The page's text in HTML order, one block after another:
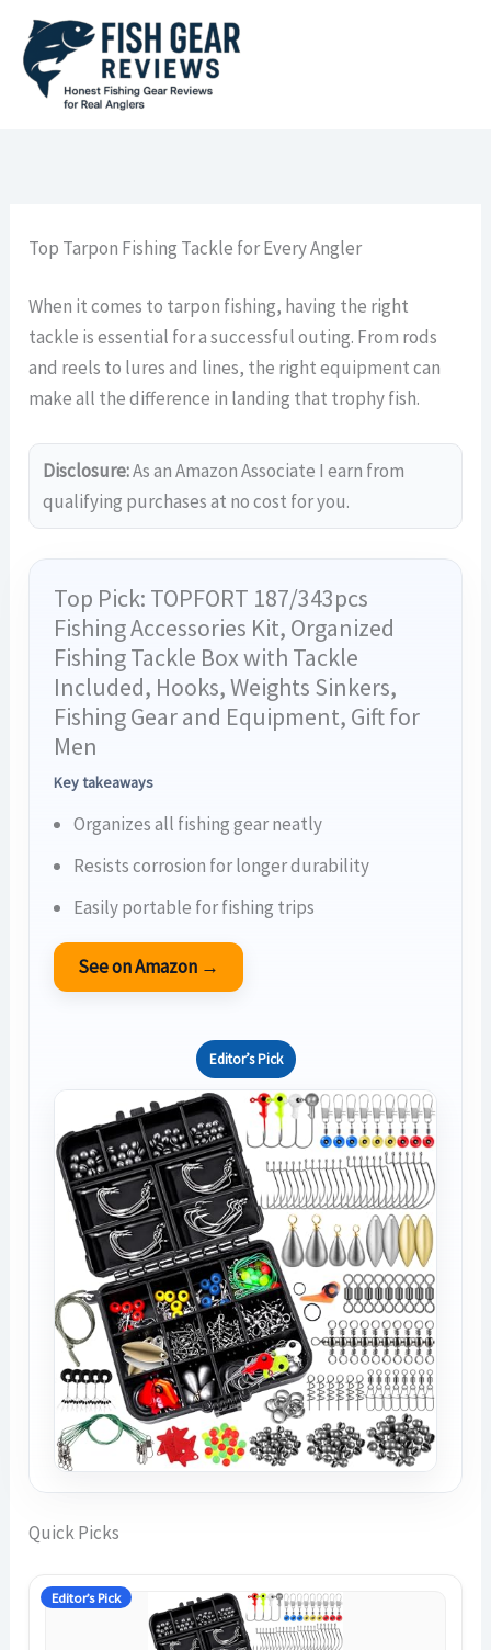
Skip
content
Top Tarpon Fishing Tackle for Every Angler
When it comes to tarpon fishing, having the right
tackle is essential for a successful outing. From rods
and reels to lures and lines, the right equipment can
make all the difference in landing that trophy fish.
Disclosure:As an Amazon Associate I earn from
qualifying purchases at no cost for you.
Top Pick: TOPFORT 187/343pcs
Fishing Accessories Kit, Organized
Fishing Tackle Box with Tackle
Included, Hooks, Weights Sinkers,
Fishing Gear and Equipment, Gift for
Men
Key takeaways
Organizes all fishing gear neatly
Resists corrosion for longer durability
Easily portable for fishing trips
See on Amazon →
Editor’s Pick
Quick Picks
Editor’s Pick